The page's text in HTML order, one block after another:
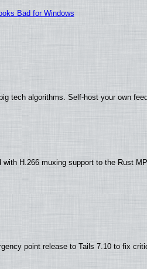
Bad for Windows
tech algorithms. Self-host your own
H.266 muxing support to the Rust
point release to Tails 7.10 to fix